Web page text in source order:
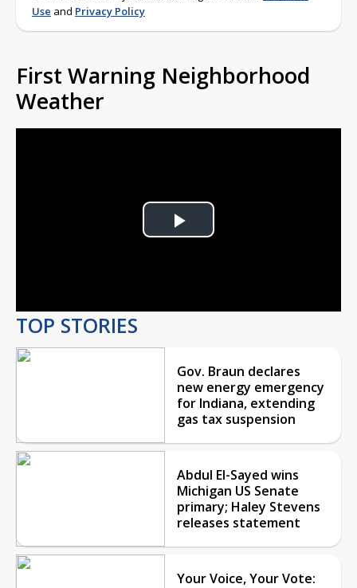
Use and Privacy Policy
First Warning Neighborhood
Weather
Play
TOP STORIES
Gov. Braun declares
new energy emergency
for Indiana, extending
gas tax suspension
Abdul El-Sayed wins
Michigan US Senate
primary; Haley Stevens
releases statement
Your Voice, Your Vote: